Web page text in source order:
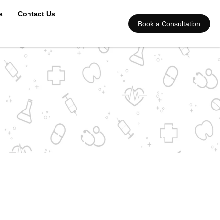
Contact Us
Book a Consultation